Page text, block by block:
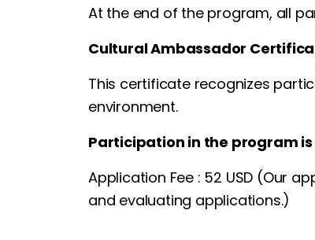
At the end of the program, all
Cultural Ambassador
This certificate recognizes
environment.
Participation in the program
Application Fee : 52 USD (Our
and evaluating applications.)